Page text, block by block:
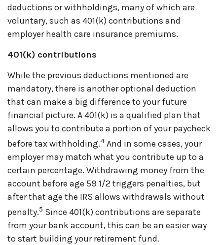
deductions or withholdings, many of which are
voluntary, such as 401(k) contributions and
employer health care insurance premiums.
401(k) contributions
While the previous deductions mentioned are
mandatory, there is another optional deduction
that can make a big difference to your future
financial picture. A 401(k) is a qualified plan that
allows you to contribute a portion of your paycheck
before tax withholding.4 And in some cases, your
employer may match what you contribute up to a
certain percentage. Withdrawing money from the
account before age 59 1/2 triggers penalties, but
after that age the IRS allows withdrawals without
penalty.5 Since 401(k) contributions are separate
from your bank account, this can be an easier way
to start building your retirement fund.